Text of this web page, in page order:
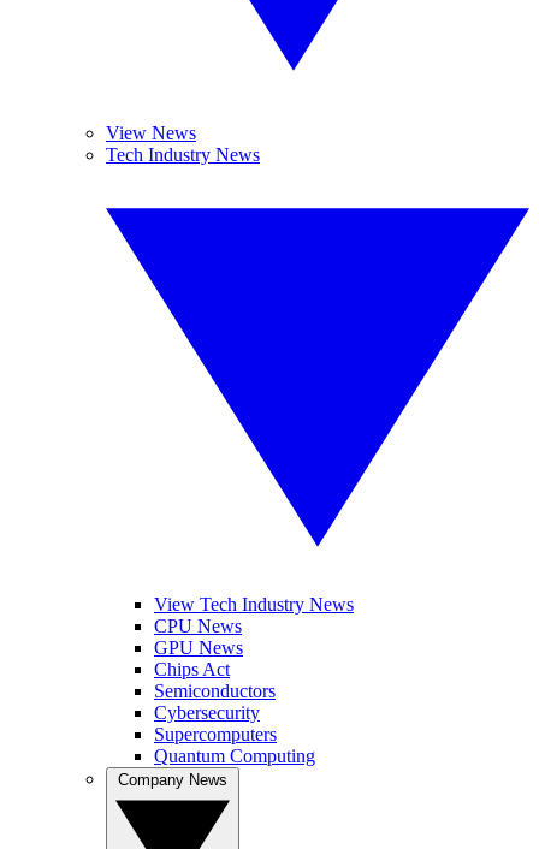
View News
Tech Industry News
View Tech Industry News
CPU News
GPU News
Chips Act
Semiconductors
Cybersecurity
Supercomputers
Quantum Computing